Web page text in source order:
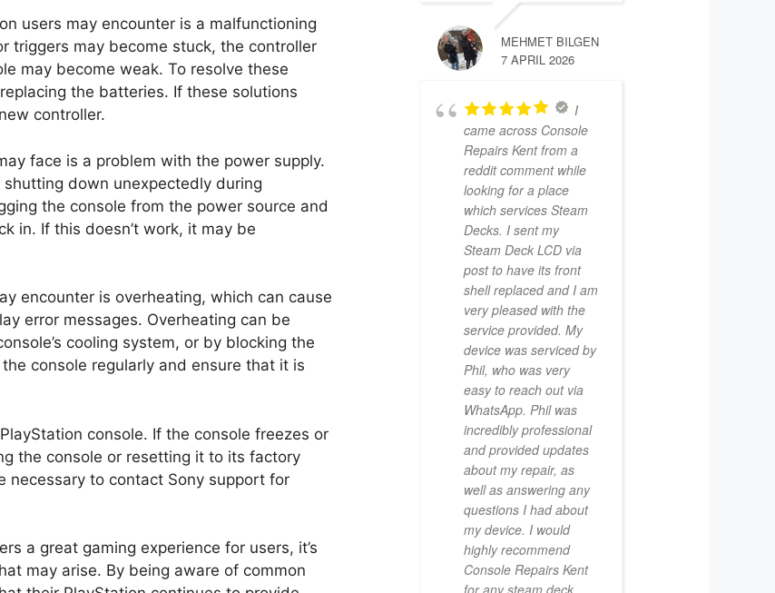
users may encounter is a malfunctioning
triggers may become stuck, the controller
may become weak. To resolve these
the batteries. If these solutions
controller.
face is a problem with the power supply.
down unexpectedly during
the console from the power source and
in. If this doesn’t work, it may be
encounter is overheating, which can cause
error messages. Overheating can be
cooling system, or by blocking the
console regularly and ensure that it is
console. If the console freezes or
the console or resetting it to its factory
necessary to contact Sony support for
a great gaming experience for users, it’s
may arise. By being aware of common
MEHMET BILGEN
7 APRIL 2026
I
came across Console
Repairs Kent from a
reddit comment while
looking for a place
which services Steam
Decks. I sent my
Steam Deck LCD via
post to have its front
shell replaced and I am
very pleased with the
service provided. My
device was serviced by
Phil, who was very
easy to reach out via
WhatsApp. Phil was
incredibly professional
and provided updates
about my repair, as
well as answering any
questions I had about
my device. I would
highly recommend
Console Repairs Kent
for any steam deck